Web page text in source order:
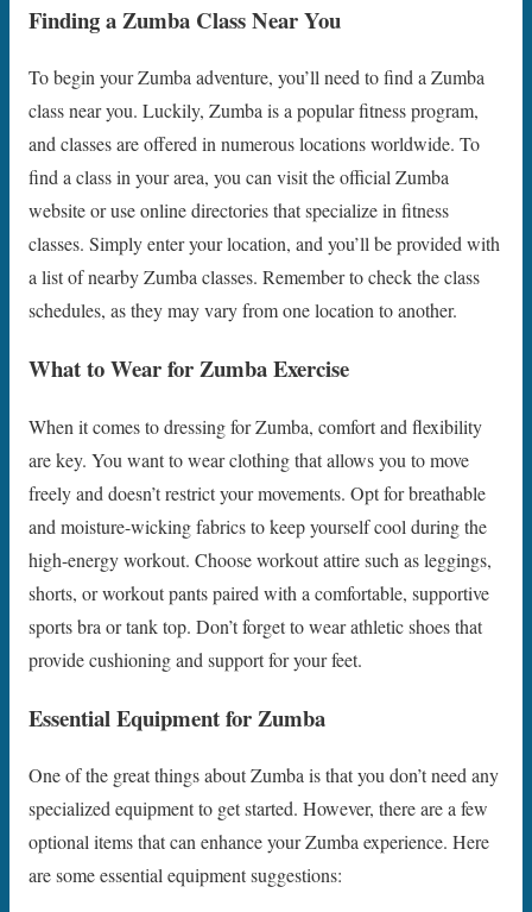
Finding a Zumba Class Near You
To begin your Zumba adventure, you’ll need to find a Zumba
class near you. Luckily, Zumba is a popular fitness program,
and classes are offered in numerous locations worldwide. To
find a class in your area, you can visit the official Zumba
website or use online directories that specialize in fitness
classes. Simply enter your location, and you’ll be provided with
a list of nearby Zumba classes. Remember to check the class
schedules, as they may vary from one location to another.
What to Wear for Zumba Exercise
When it comes to dressing for Zumba, comfort and flexibility
are key. You want to wear clothing that allows you to move
freely and doesn’t restrict your movements. Opt for breathable
and moisture-wicking fabrics to keep yourself cool during the
high-energy workout. Choose workout attire such as leggings,
shorts, or workout pants paired with a comfortable, supportive
sports bra or tank top. Don’t forget to wear athletic shoes that
provide cushioning and support for your feet.
Essential Equipment for Zumba
One of the great things about Zumba is that you don’t need any
specialized equipment to get started. However, there are a few
optional items that can enhance your Zumba experience. Here
are some essential equipment suggestions: